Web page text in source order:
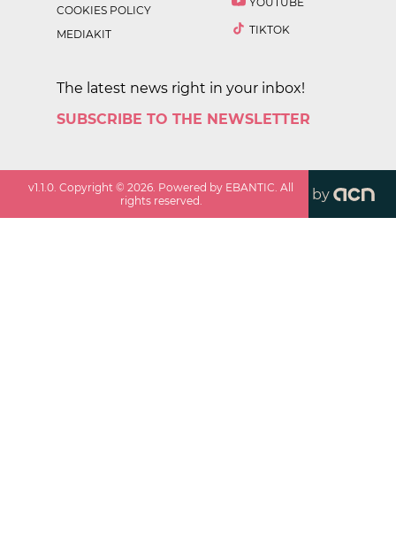
COOKIES POLICY
MEDIAKIT
TIKTOK
The latest news right in your inbox!
SUBSCRIBE TO THE NEWSLETTER
v1.1.0. Copyright ©2026. Powered by EBANTIC. All
rights reserved.
by